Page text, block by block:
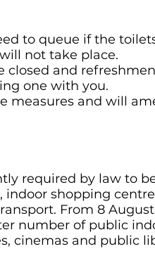
to queue if the
not take place.
closed and
one with you.
measures and will
required by law to
shopping
From 8
number of public
cinemas and public